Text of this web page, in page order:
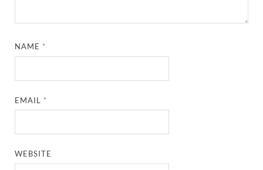
NAME *
EMAIL *
WEBSITE